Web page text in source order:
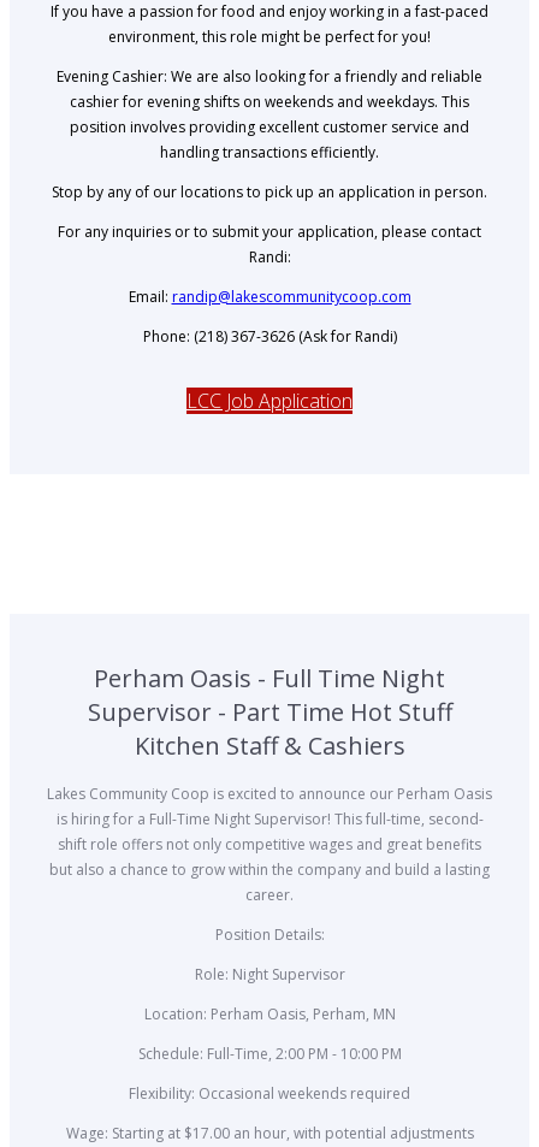
If you have a passion for food and enjoy working in a fast-paced
environment, this role might be perfect for you!
Evening Cashier: We are also looking for a friendly and reliable
cashier for evening shifts on weekends and weekdays. This
position involves providing excellent customer service and
handling transactions efficiently.
Stop by any of our locations to pick up an application in person.
For any inquiries or to submit your application, please contact
Randi:
Email: randip@lakescommunitycoop.com
Phone: (218) 367-3626 (Ask for Randi)
LCC Job Application
Perham Oasis - Full Time Night
Supervisor - Part Time Hot Stuff
Kitchen Staff & Cashiers
Lakes Community Coop is excited to announce our Perham Oasis
is hiring for a Full-Time Night Supervisor! This full-time, second-
shift role offers not only competitive wages and great benefits
but also a chance to grow within the company and build a lasting
career.
Position Details:
Role: Night Supervisor
Location: Perham Oasis, Perham, MN
Schedule: Full-Time, 2:00 PM - 10:00 PM
Flexibility: Occasional weekends required
Wage: Starting at $17.00 an hour, with potential adjustments